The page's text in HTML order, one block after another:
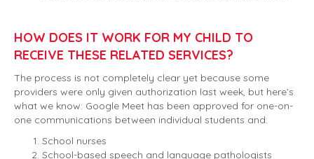
HOW DOES IT WORK FOR MY CHILD TO
RECEIVE THESE RELATED SERVICES?
The process is not completely clear yet because some
providers were only given authorization last week, but here’s
what we know: Google Meet has been approved for one-on-
one communications between individual students and:
School nurses
School-based speech and language pathologists